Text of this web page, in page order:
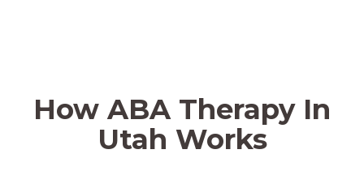
How ABA Therapy In
Utah Works